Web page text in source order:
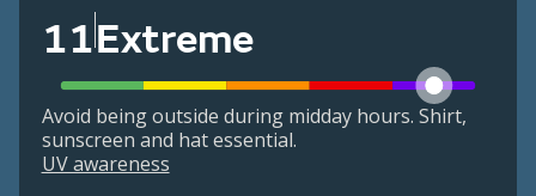
11Extreme
Avoid being outside during midday hours. Shirt,
sunscreen and hat essential.
UV awareness